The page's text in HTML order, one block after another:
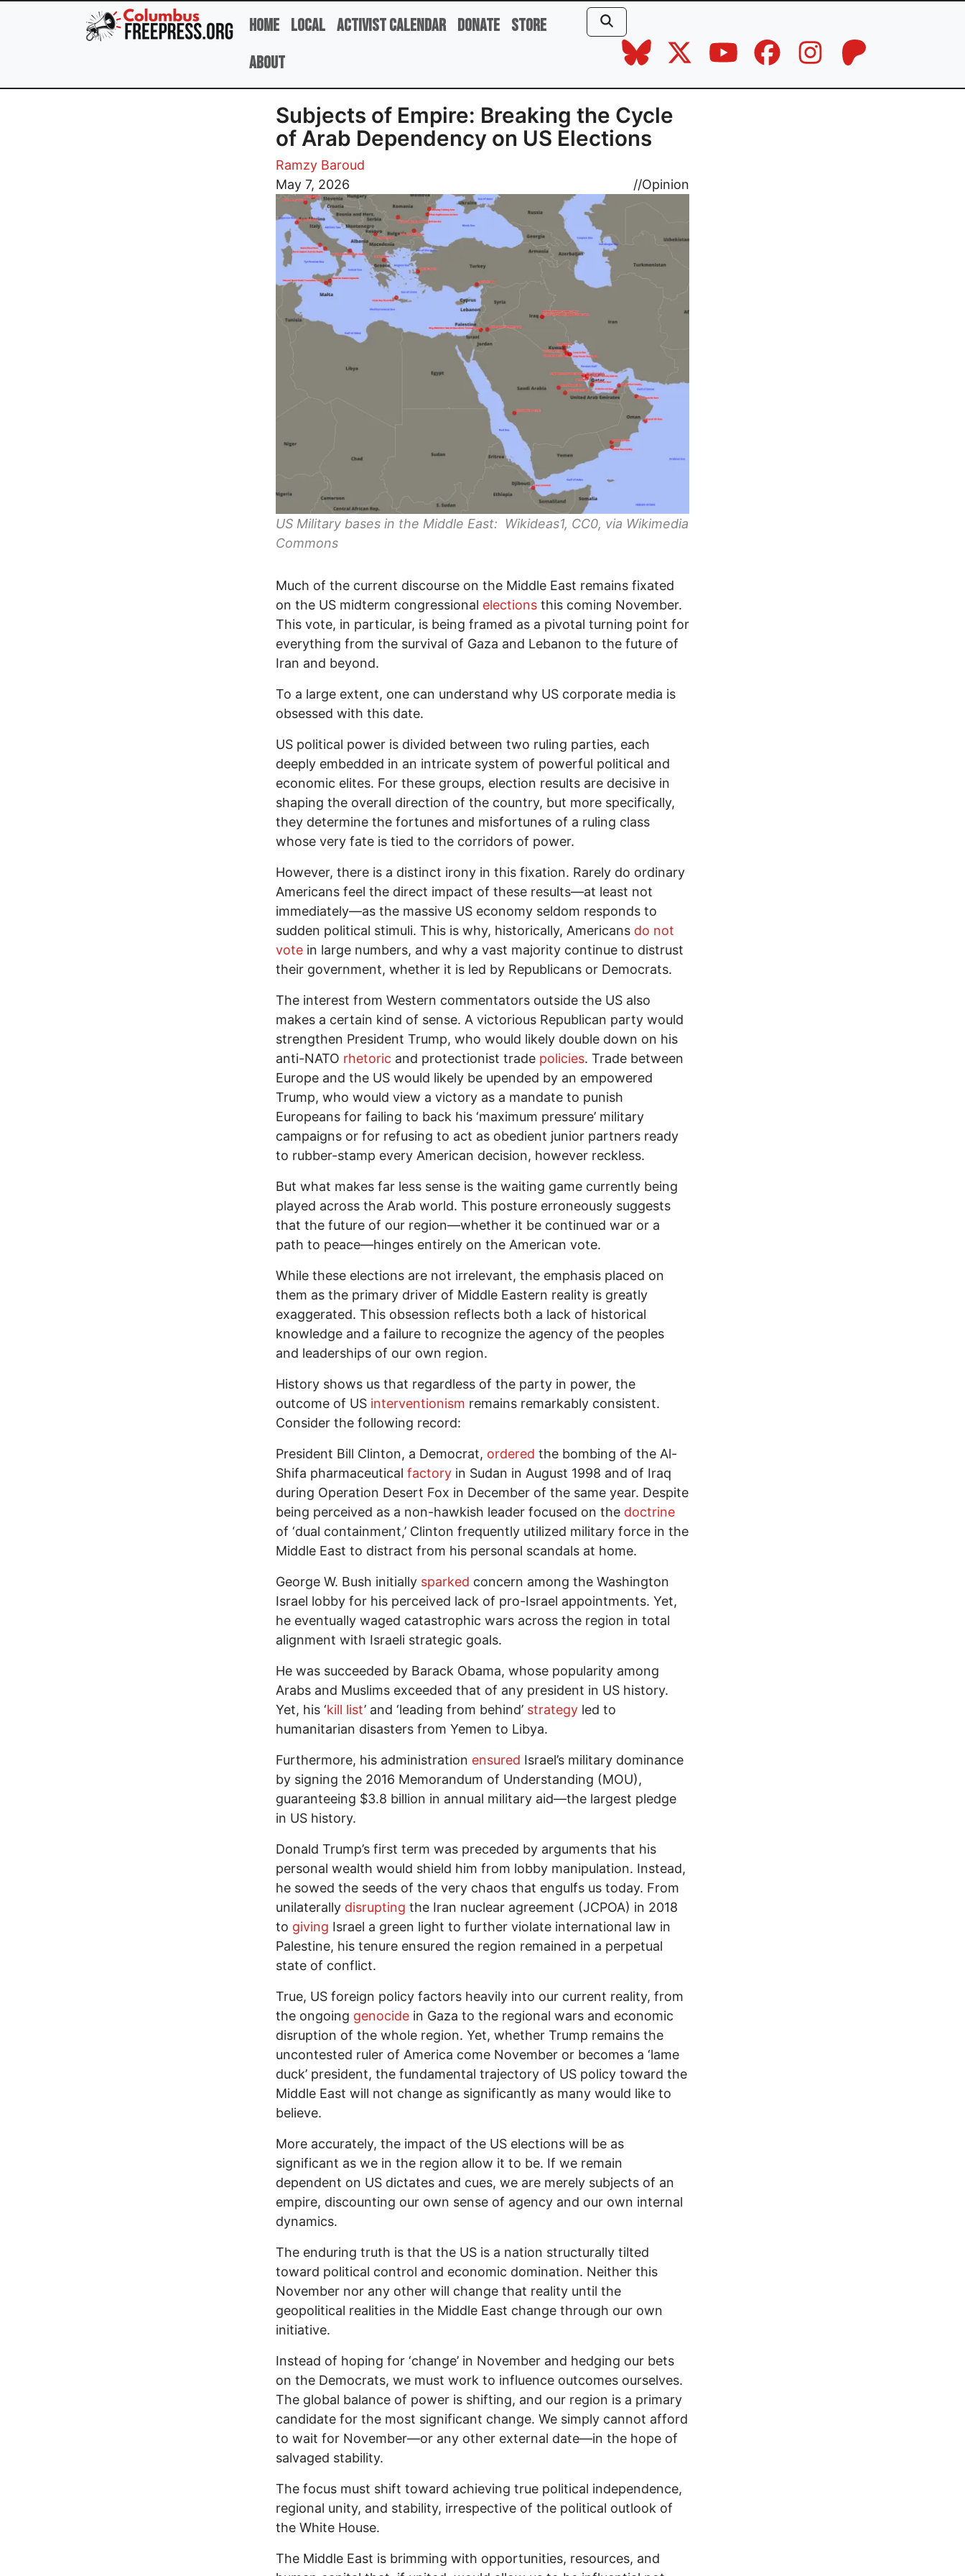
Skip to main content
Home Local Activist Calendar Donate Store
About
Subjects of Empire: Breaking the Cycle
of Arab Dependency on US Elections
Ramzy Baroud
May 7, 2026
//Opinion
Image
US Military bases in the Middle East: Wikideas1, CC0, via Wikimedia
Commons
Much of the current discourse on the Middle East remains fixated
on the US midterm congressional elections this coming November.
This vote, in particular, is being framed as a pivotal turning point for
everything from the survival of Gaza and Lebanon to the future of
Iran and beyond.
To a large extent, one can understand why US corporate media is
obsessed with this date.
US political power is divided between two ruling parties, each
deeply embedded in an intricate system of powerful political and
economic elites. For these groups, election results are decisive in
shaping the overall direction of the country, but more specifically,
they determine the fortunes and misfortunes of a ruling class
whose very fate is tied to the corridors of power.
However, there is a distinct irony in this fixation. Rarely do ordinary
Americans feel the direct impact of these results—at least not
immediately—as the massive US economy seldom responds to
sudden political stimuli. This is why, historically, Americans do not
vote in large numbers, and why a vast majority continue to distrust
their government, whether it is led by Republicans or Democrats.
The interest from Western commentators outside the US also
makes a certain kind of sense. A victorious Republican party would
strengthen President Trump, who would likely double down on his
anti-NATO rhetoric and protectionist trade policies. Trade between
Europe and the US would likely be upended by an empowered
Trump, who would view a victory as a mandate to punish
Europeans for failing to back his ‘maximum pressure’ military
campaigns or for refusing to act as obedient junior partners ready
to rubber-stamp every American decision, however reckless.
But what makes far less sense is the waiting game currently being
played across the Arab world. This posture erroneously suggests
that the future of our region—whether it be continued war or a
path to peace—hinges entirely on the American vote.
While these elections are not irrelevant, the emphasis placed on
them as the primary driver of Middle Eastern reality is greatly
exaggerated. This obsession reflects both a lack of historical
knowledge and a failure to recognize the agency of the peoples
and leaderships of our own region.
History shows us that regardless of the party in power, the
outcome of US interventionism remains remarkably consistent.
Consider the following record:
President Bill Clinton, a Democrat, ordered the bombing of the Al-
Shifa pharmaceutical factory in Sudan in August 1998 and of Iraq
during Operation Desert Fox in December of the same year. Despite
being perceived as a non-hawkish leader focused on the doctrine
of ‘dual containment,’ Clinton frequently utilized military force in the
Middle East to distract from his personal scandals at home.
George W. Bush initially sparked concern among the Washington
Israel lobby for his perceived lack of pro-Israel appointments. Yet,
he eventually waged catastrophic wars across the region in total
alignment with Israeli strategic goals.
He was succeeded by Barack Obama, whose popularity among
Arabs and Muslims exceeded that of any president in US history.
Yet, his ‘kill list’ and ‘leading from behind’ strategy led to
humanitarian disasters from Yemen to Libya.
Furthermore, his administration ensured Israel’s military dominance
by signing the 2016 Memorandum of Understanding (MOU),
guaranteeing $3.8 billion in annual military aid—the largest pledge
in US history.
Donald Trump’s first term was preceded by arguments that his
personal wealth would shield him from lobby manipulation. Instead,
he sowed the seeds of the very chaos that engulfs us today. From
unilaterally disrupting the Iran nuclear agreement (JCPOA) in 2018
to giving Israel a green light to further violate international law in
Palestine, his tenure ensured the region remained in a perpetual
state of conflict.
True, US foreign policy factors heavily into our current reality, from
the ongoing genocide in Gaza to the regional wars and economic
disruption of the whole region. Yet, whether Trump remains the
uncontested ruler of America come November or becomes a ‘lame
duck’ president, the fundamental trajectory of US policy toward the
Middle East will not change as significantly as many would like to
believe.
More accurately, the impact of the US elections will be as
significant as we in the region allow it to be. If we remain
dependent on US dictates and cues, we are merely subjects of an
empire, discounting our own sense of agency and our own internal
dynamics.
The enduring truth is that the US is a nation structurally tilted
toward political control and economic domination. Neither this
November nor any other will change that reality until the
geopolitical realities in the Middle East change through our own
initiative.
Instead of hoping for ‘change’ in November and hedging our bets
on the Democrats, we must work to influence outcomes ourselves.
The global balance of power is shifting, and our region is a primary
candidate for the most significant change. We simply cannot afford
to wait for November—or any other external date—in the hope of
salvaged stability.
The focus must shift toward achieving true political independence,
regional unity, and stability, irrespective of the political outlook of
the White House.
The Middle East is brimming with opportunities, resources, and